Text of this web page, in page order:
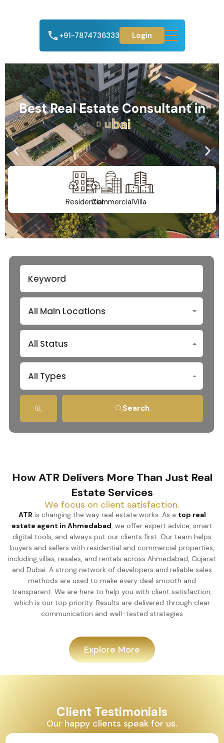
+91-7874736333 Login
Best Real Estate Consultant in
Ahmedabad
ResidentialCommercialVilla
All Main Locations
All Status
All Types
Search
How ATR Delivers More Than Just Real
Estate Services
We focus on client satisfaction.
ATR is changing the way real estate works. As a top real
estate agent in Ahmedabad, we offer expert advice, smart
digital tools, and always put our clients first. Our team helps
buyers and sellers with residential and commercial properties,
including villas, resales, and rentals across Ahmedabad, Gujarat
and Dubai. A strong network of developers and reliable sales
methods are used to make every deal smooth and
transparent. We are here to help you with client satisfaction,
which is our top priority. Results are delivered through clear
communication and well-tested strategies
Explore More
Client Testimonials
Our happy clients speak for us.